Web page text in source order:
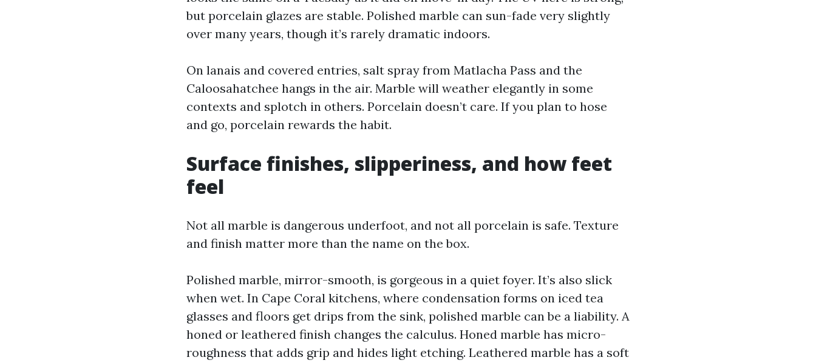
but porcelain glazes are stable. Polished marble can sun-fade very slightly
over many years, though it’s rarely dramatic indoors.
On lanais and covered entries, salt spray from Matlacha Pass and the
Caloosahatchee hangs in the air. Marble will weather elegantly in some
contexts and splotch in others. Porcelain doesn’t care. If you plan to hose
and go, porcelain rewards the habit.
Surface finishes, slipperiness, and how feet
feel
Not all marble is dangerous underfoot, and not all porcelain is safe. Texture
and finish matter more than the name on the box.
Polished marble, mirror-smooth, is gorgeous in a quiet foyer. It’s also slick
when wet. In Cape Coral kitchens, where condensation forms on iced tea
glasses and floors get drips from the sink, polished marble can be a liability. A
honed or leathered finish changes the calculus. Honed marble has micro-
roughness that adds grip and hides light etching. Leathered marble has a soft